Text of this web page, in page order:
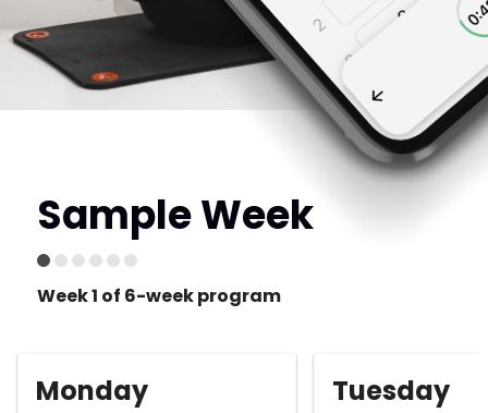
Sample Week
Week 1 of 6-week program
Monday Tuesday